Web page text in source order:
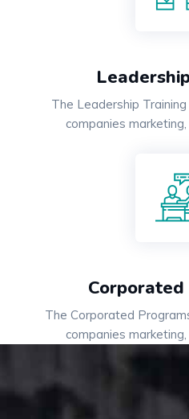
The Leadership
companies
The Corporated
companies